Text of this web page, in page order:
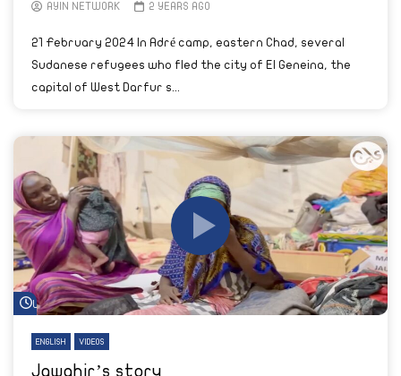
AYIN NETWORK 2 YEARS AGO
21 February 2024 In Adré camp, eastern Chad, several
Sudanese refugees who fled the city of El Geneina, the
capital of West Darfur s...
Watch Later
ENGLISH VIDEOS
Jawahir’s story